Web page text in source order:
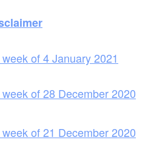
of 4 January 2021
of 28 December 2020
of 21 December 2020